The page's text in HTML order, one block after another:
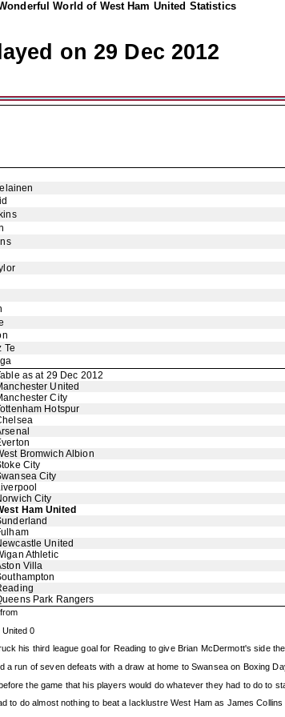
World of West Ham United Statistics
on 29 Dec 2012
Te
as at 29 Dec 2012
United
City
Hotspur
Bromwich Albion
City
City
City
Ham United
United
Athletic
Villa
Park Rangers
0
his third league goal for Reading to give Brian McDermott's side
a run of seven defeats with a draw at home to Swansea on Boxing
the game that his players would do whatever they had to do to
to do almost nothing to beat a lacklustre West Ham as James